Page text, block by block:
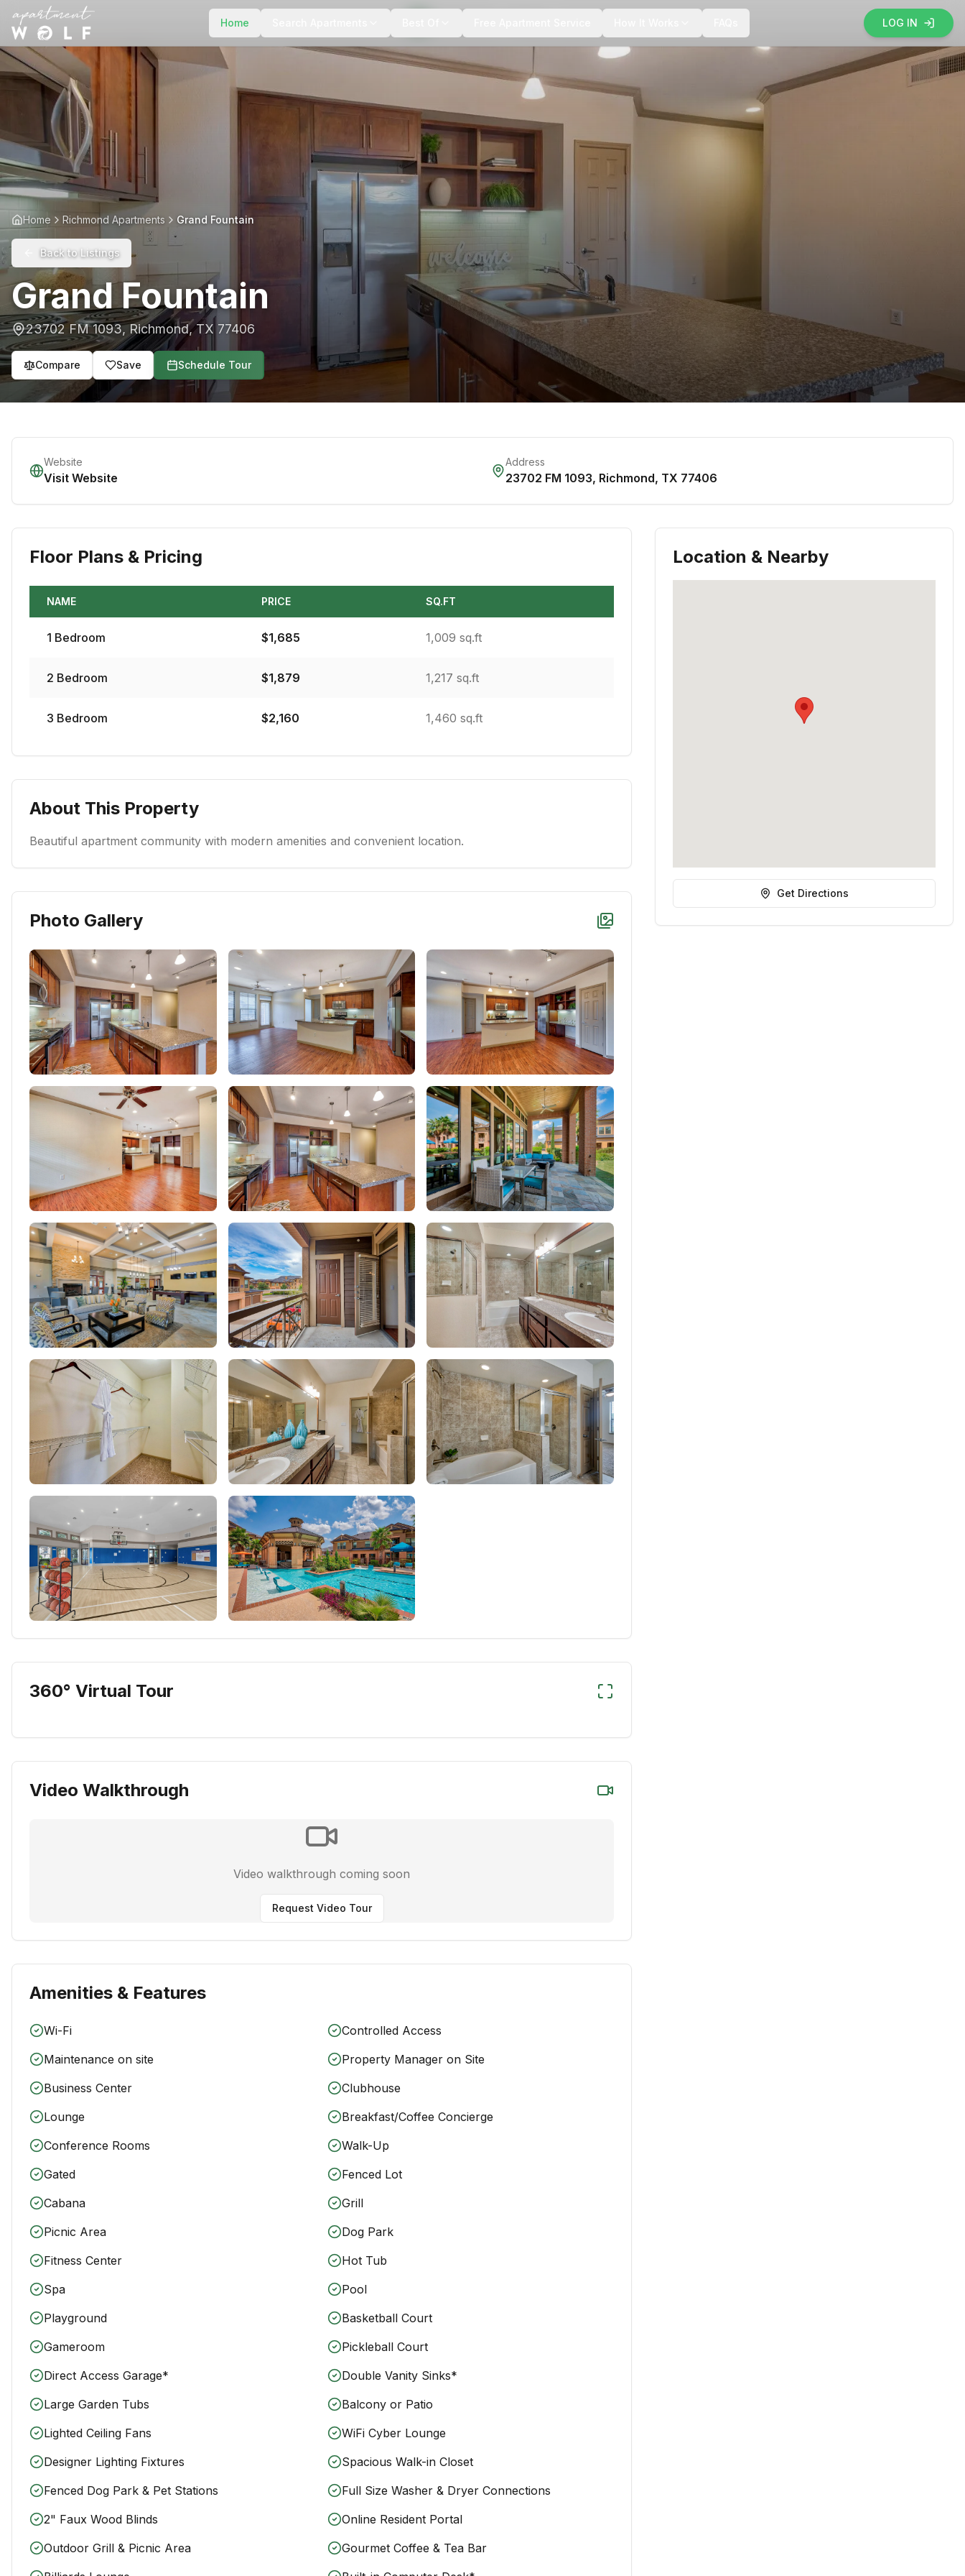
Home LOG IN
Home Richmond Apartments Grand Fountain
Back to Listings
Grand Fountain
23702 FM 1093,Richmond,TX 77406
Compare Save Schedule Tour
Website
Visit Website
Address
23702 FM 1093, Richmond, TX 77406
Floor Plans & Pricing
NAME PRICE SQ.FT
1 Bedroom $1,685 1,009 sq.ft
2 Bedroom $1,879 1,217 sq.ft
3 Bedroom $2,160 1,460 sq.ft
About This Property
Beautiful apartment community with modern amenities and convenient location.
Photo Gallery
360° Virtual Tour
Video Walkthrough
Video walkthrough coming soon
Request Video Tour
Amenities & Features
Wi-Fi
Controlled Access
Maintenance on site
Property Manager on Site
Business Center
Clubhouse
Lounge
Breakfast/Coffee Concierge
Conference Rooms
Walk-Up
Gated
Fenced Lot
Cabana
Grill
Picnic Area
Dog Park
Fitness Center
Hot Tub
Spa
Pool
Playground
Basketball Court
Gameroom
Pickleball Court
Direct Access Garage*
Double Vanity Sinks*
Large Garden Tubs
Balcony or Patio
Lighted Ceiling Fans
WiFi Cyber Lounge
Designer Lighting Fixtures
Spacious Walk-in Closet
Fenced Dog Park & Pet Stations
Full Size Washer & Dryer Connections
2" Faux Wood Blinds
Online Resident Portal
Outdoor Grill & Picnic Area
Gourmet Coffee & Tea Bar
Location & Nearby
Get Directions